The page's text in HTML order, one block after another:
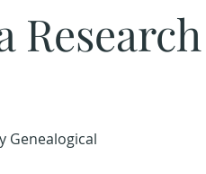
Research
Genealogical